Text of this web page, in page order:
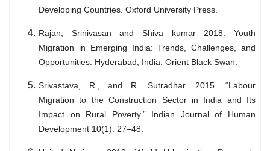
Developing Countries. Oxford University Press.
Rajan, Srinivasan and Shiva kumar 2018. Youth
Migration in Emerging India: Trends, Challenges, and
Opportunities. Hyderabad, India: Orient Black Swan.
Srivastava, R., and R. Sutradhar. 2015. “Labour
Migration to the Construction Sector in India and Its
Impact on Rural Poverty.” Indian Journal of Human
Development 10(1): 27–48.